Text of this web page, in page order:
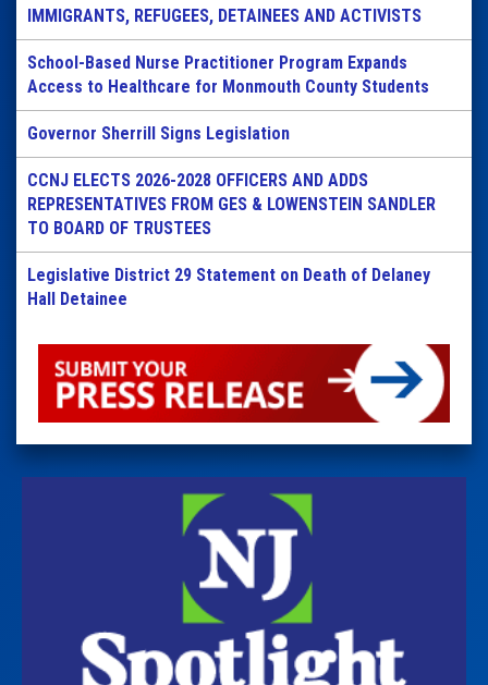
IMMIGRANTS, REFUGEES, DETAINEES AND ACTIVISTS
School-Based Nurse Practitioner Program Expands
Access to Healthcare for Monmouth County Students
Governor Sherrill Signs Legislation
CCNJ ELECTS 2026-2028 OFFICERS AND ADDS
REPRESENTATIVES FROM GES & LOWENSTEIN SANDLER
TO BOARD OF TRUSTEES
Legislative District 29 Statement on Death of Delaney
Hall Detainee